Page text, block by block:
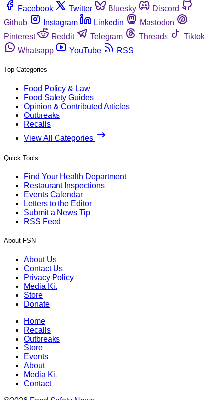
Facebook
Twitter Bluesky
Discord
Github
Instagram Linkedin
Mastodon
Pinterest
Reddit Telegram Threads
Tiktok
Whatsapp
YouTube RSS
Top Categories
Food Policy & Law
Food Safety Guides
Opinion & Contributed Articles
Outbreaks
Recalls
View All Categories
Quick Tools
Find Your Health Department
Restaurant Inspections
Events Calendar
Letters to the Editor
Submit a News Tip
RSS Feed
About FSN
About Us
Contact Us
Privacy Policy
Media Kit
Store
Donate
Home
Recalls
Outbreaks
Store
Events
About
Media Kit
Contact